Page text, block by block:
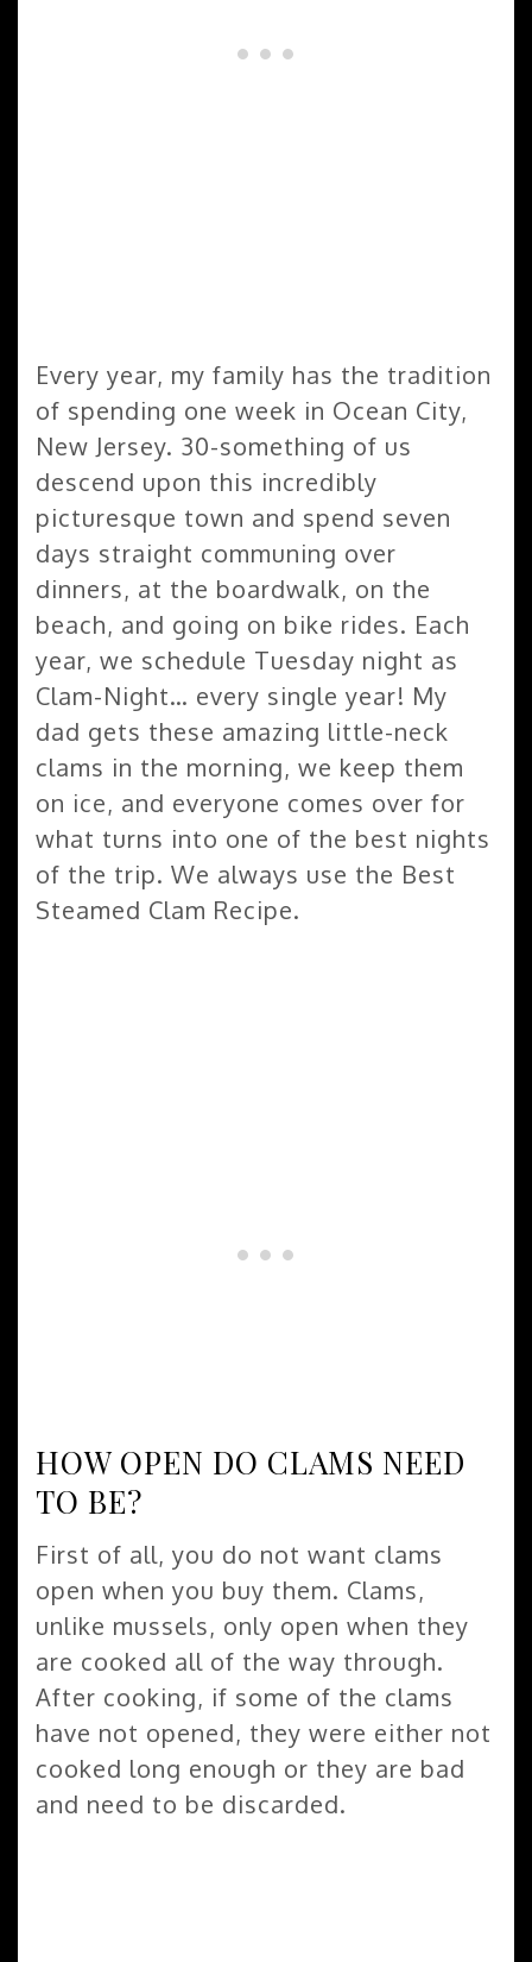
Every year, my family has the tradition
of spending one week in Ocean City,
New Jersey. 30-something of us
descend upon this incredibly
picturesque town and spend seven
days straight communing over
dinners, at the boardwalk, on the
beach, and going on bike rides. Each
year, we schedule Tuesday night as
Clam-Night… every single year! My
dad gets these amazing little-neck
clams in the morning, we keep them
on ice, and everyone comes over for
what turns into one of the best nights
of the trip. We always use the Best
Steamed Clam Recipe.
HOW OPEN DO CLAMS NEED
TO BE?
First of all, you do not want clams
open when you buy them. Clams,
unlike mussels, only open when they
are cooked all of the way through.
After cooking, if some of the clams
have not opened, they were either not
cooked long enough or they are bad
and need to be discarded.